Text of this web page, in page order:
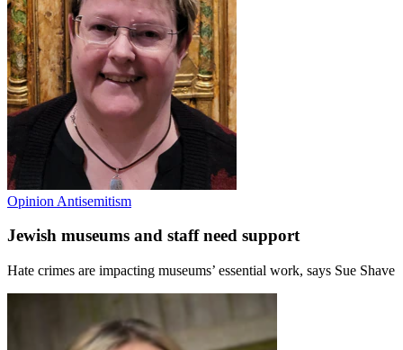
Opinion Antisemitism
Jewish museums and staff need support
Hate crimes are impacting museums’ essential work, says Sue Shave